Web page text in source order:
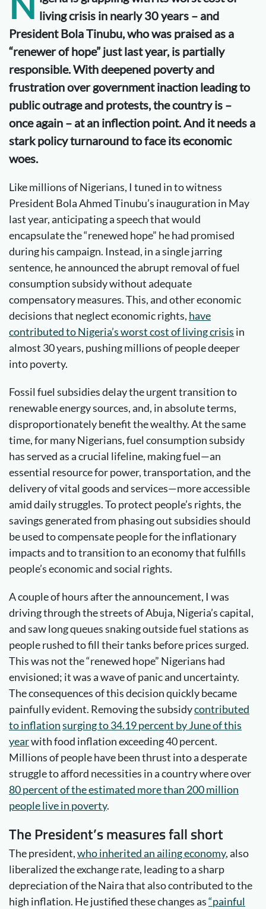
living crisis in nearly 30years – and
President Bola Tinubu, who was praised as a
“renewerof hope” just last year, is partially
responsible. With deepened poverty and
frustration over government inaction leading to
public outrage and protests, the country is –
once again – at an inflection point. And it needs a
stark policy turnaround to face its economic
woes.
Like millions of Nigerians, I tuned in to witness
President Bola Ahmed Tinubu’s inauguration in May
last year, anticipating a speech that would
encapsulate the “renewed hope” he had promised
during his campaign. Instead, in a single jarring
sentence, he announced the abrupt removal of fuel
consumption subsidy without adequate
compensatory measures. This, and other economic
decisions that neglect economic rights, have
contributed to Nigeria’s worst cost of living crisis in
almost 30 years, pushing millions of people deeper
into poverty.
Fossil fuel subsidies delay the urgent transition to
renewable energy sources, and, in absolute terms,
disproportionately benefit the wealthy. At the same
time, for many Nigerians, fuel consumption subsidy
has served as a crucial lifeline, making fuel—an
essential resource for power, transportation, and the
delivery of vital goods and services—more accessible
amid daily struggles. To protect people’s rights, the
savings generated from phasing out subsidies should
be used to compensate people for the inflationary
impacts and to transition to an economy that fulfills
people’s economic and social rights.
A couple of hours after the announcement, I was
driving through the streets of Abuja, Nigeria’s capital,
and saw long queues snaking outside fuel stations as
people rushed to fill their tanks before prices surged.
This was not the “renewed hope” Nigerians had
envisioned; it was a wave of panic and uncertainty.
The consequences of this decision quickly became
painfully evident. Removing the subsidycontributed
to inflationsurging to 34.19 percent by June of this
yearwith food inflation exceeding 40 percent.
Millions of people have been thrust into a desperate
struggle to afford necessities in a country where over
80 percent of the estimated more than 200 million
people live in poverty.
The President’s measures fall short
The president,who inherited anailing economy, also
liberalized the exchange rate, leading to a sharp
depreciation of the Naira that also contributed to the
high inflation. He justified these changes as“painful